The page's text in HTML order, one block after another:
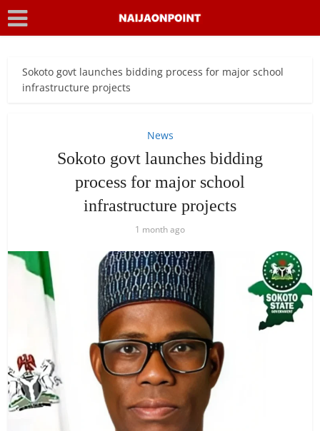
Sokoto govt launches bidding process for major school
infrastructure projects
News
Sokoto govt launches bidding
process for major school
infrastructure projects
1 month ago